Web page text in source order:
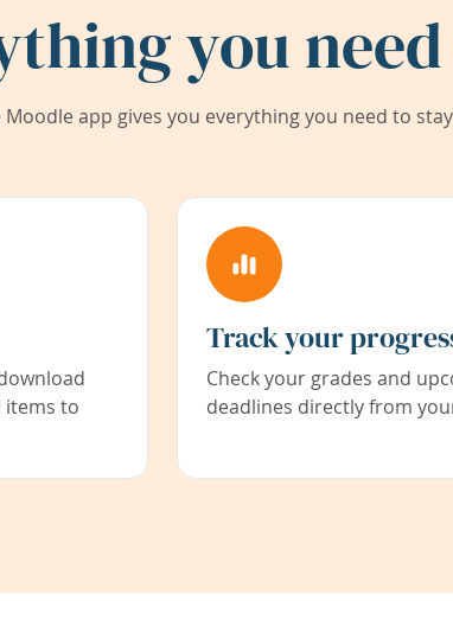
you
Moodle app gives you everything you need to
items to
Track your
Check your grades and
deadlines directly from